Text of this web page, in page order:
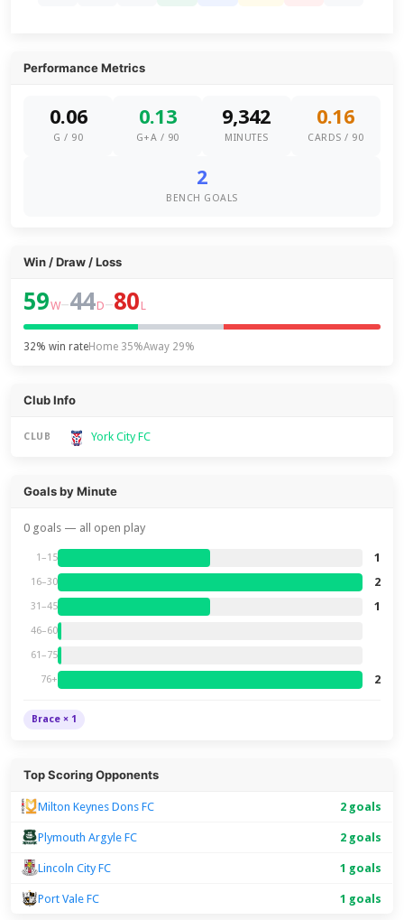
Performance Metrics
0.06
G / 90
0.13
G+A / 90
9,342
MINUTES
0.16
CARDS / 90
2
BENCH GOALS
Win / Draw / Loss
59W–44D–80 L
32% win rateHome 35%Away 29%
Club Info
CLUB York City FC
Goals by Minute
0 goals — all open play
1–15 1
16–30 2
31–45 1
46–60
61–75
76+ 2
Brace × 1
Top Scoring Opponents
Milton Keynes Dons FC 2 goals
Plymouth Argyle FC 2 goals
Lincoln City FC 1 goals
Port Vale FC 1 goals